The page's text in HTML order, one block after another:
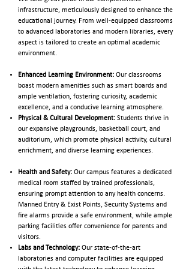
infrastructure, meticulously designed to enhance the
educational journey. From well-equipped classrooms
to advanced laboratories and modern libraries, every
aspect is tailored to create an optimal academic
environment.
Enhanced Learning Environment: Our classrooms
boast modern amenities such as smart boards and
ample ventilation, fostering curiosity, academic
excellence, and a conducive learning atmosphere.
Physical & Cultural Development: Students thrive in
our expansive playgrounds, basketball court, and
auditorium, which promote physical activity, cultural
enrichment, and diverse learning experiences.
Health and Safety: Our campus features a dedicated
medical room staffed by trained professionals,
ensuring prompt attention to any health concerns.
Manned Entry & Exist Points, Security Systems and
fire alarms provide a safe environment, while ample
parking facilities offer convenience for parents and
visitors.
Labs and Technology: Our state-of-the-art
laboratories and computer facilities are equipped